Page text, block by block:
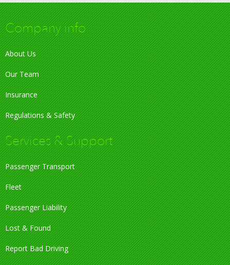
Company info
About Us
Our Team
Insurance
Regulations & Safety
Services & Support
Passenger Transport
Fleet
Passenger Liability
Lost & Found
Report Bad Driving